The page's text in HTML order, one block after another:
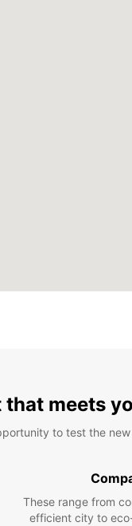
that meets
to test the
These range from
efficient city to